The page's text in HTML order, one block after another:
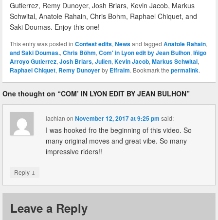
Gutierrez, Remy Dunoyer, Josh Briars, Kevin Jacob, Markus
Schwital, Anatole Rahain, Chris Bohm, Raphael Chiquet, and
Saki Doumas. Enjoy this one!
This entry was posted in Contest edits, Newsand tagged Anatole Rahain,
and Saki Doumas., Chris Böhm, Com' in Lyon edit by Jean Bulhon, Iñigo
Arroyo Gutierrez, Josh Briars, Julien, Kevin Jacob, Markus Schwital,
Raphael Chiquet, Remy Dunoyerby Effraim. Bookmark the permalink.
One thought on “COM’ IN LYON EDIT BY JEAN BULHON”
lachlan onNovember 12, 2017 at 9:25 pm said:
I was hooked fro the beginning of this video. So
many original moves and great vibe. So many
impressive riders!!
Reply ↓
Leave a Reply